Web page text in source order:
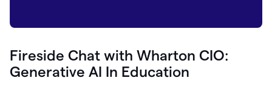
Fireside Chat with Wharton CIO:
Generative AI In Education